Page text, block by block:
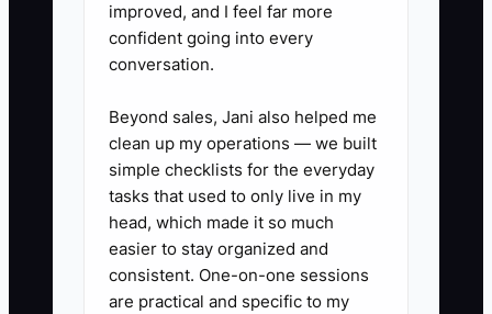
1. **Create a 7-day “Admissions
Launch” plan**: pick the exact
tour days/times, and write a
simple tour checklist (welcome,
safety basics, classroom areas,
ratios, licensing highlights, next
steps).
2. **Set a “same-day follow-up”
improved, and I feel far more
confident going into every
conversation.
Beyond sales, Jani also helped me
clean up my operations — we built
simple checklists for the everyday
tasks that used to only live in my
head, which made it so much
easier to stay organized and
consistent. One-on-one sessions
are practical and specific to my